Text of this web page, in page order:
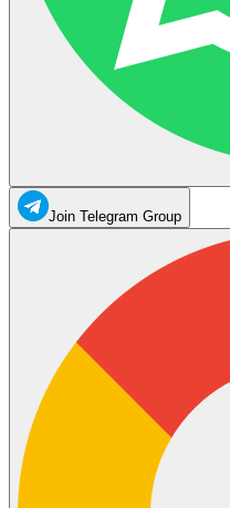
Join Telegram Group